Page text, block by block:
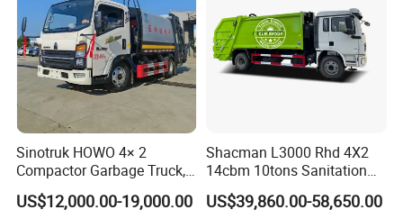
Sinotruk HOWO 4× 2
Compactor Garbage Truck,
a Garbage Collection
Vehicle
US$12,000.00-19,000.00
Shacman L3000 Rhd 4X2
14cbm 10tons Sanitation
Garbage Compactor Truck
US$39,860.00-58,650.00